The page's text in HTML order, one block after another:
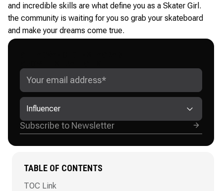
and incredible skills are what define you as a Skater Girl.
the community is waiting for you so grab your skateboard
and make your dreams come true.
TABLE OF CONTENTS
TOC Link
Influencer